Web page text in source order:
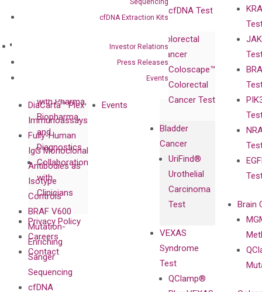
cfDNA Extraction Kits
Investor Relations
Press Releases
Events
with Pharma,
Biopharma,
and
Diagnostics
Collaboration
with
Clinicians
Privacy Policy
Careers
Contact
cfDNA Test
Colorectal
Cancer
Coloscape™
Colorectal
Cancer Test
Bladder
Cancer
UriFind®️
Urothelial
Carcinoma
Test
VEXAS
Syndrome
Test
QClamp®
Brain
DiaCarta™ Plex
Immunoassays
Fully-Human
IgG Monoclonal
Antibodies as
Isotype
Controls
BRAF V600
Mutation-
Enriching
Sanger
Sequencing
cfDNA
Investor
Relations
Events